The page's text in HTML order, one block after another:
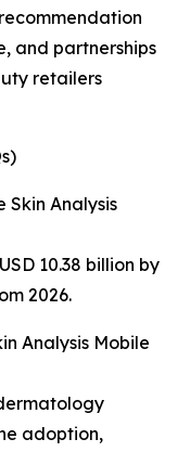
and partnerships
retailers
Skin Analysis
10.38 billion by
2026.
Analysis Mobile
adoption,